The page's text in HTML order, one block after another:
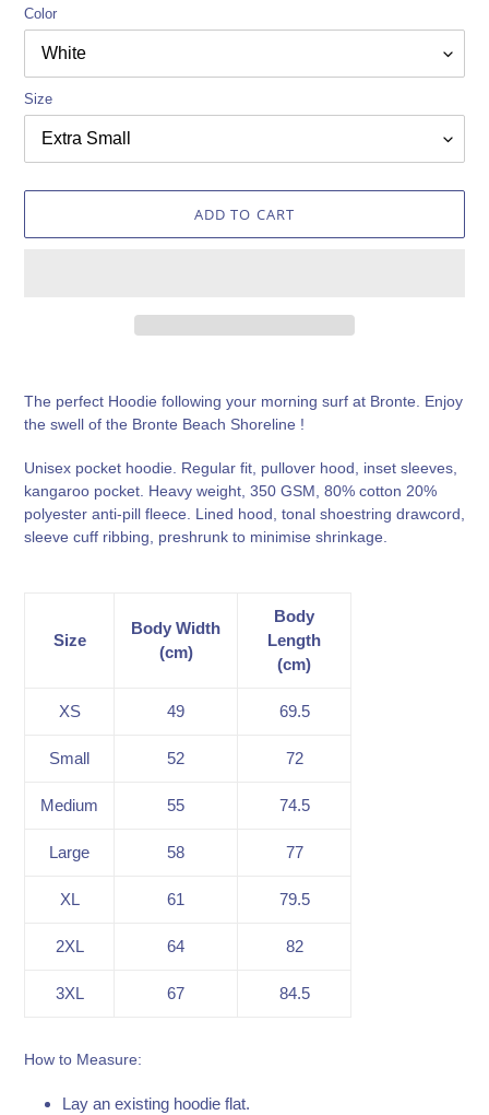
Color
Size
ADD TO CART
to
your
cart
The perfect Hoodie following your morning surf at Bronte. Enjoy
the swell of the Bronte Beach Shoreline !
Unisex pocket hoodie. Regular fit, pullover hood, inset sleeves,
kangaroo pocket. Heavy weight, 350 GSM, 80% cotton 20%
polyester anti-pill fleece. Lined hood, tonal shoestring drawcord,
sleeve cuff ribbing, preshrunk to minimise shrinkage.
Size
Body Width
(cm)
Body
Length
(cm)
XS 49 69.5
Small 52 72
Medium 55 74.5
Large 58 77
XL 61 79.5
2XL 64 82
3XL 67 84.5
How to Measure:
Lay an existing hoodie flat.